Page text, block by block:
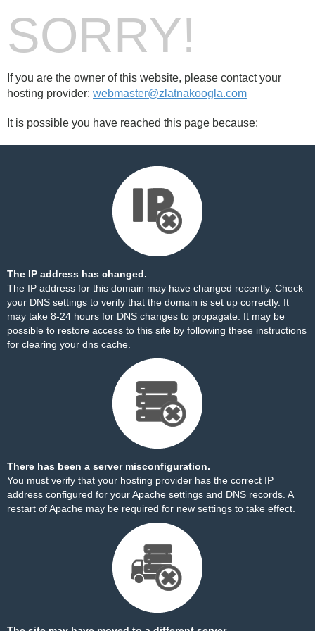
SORRY!
If you are the owner of this website, please contact your
hosting provider: webmaster@zlatnakoogla.com
It is possible you have reached this page because:
The IP address has changed.
The IP address for this domain may have changed recently. Check
your DNS settings to verify that the domain is set up correctly. It
may take 8-24 hours for DNS changes to propagate. It may be
possible to restore access to this site by following these instructions
for clearing your dns cache.
There has been a server misconfiguration.
You must verify that your hosting provider has the correct IP
address configured for your Apache settings and DNS records. A
restart of Apache may be required for new settings to take effect.